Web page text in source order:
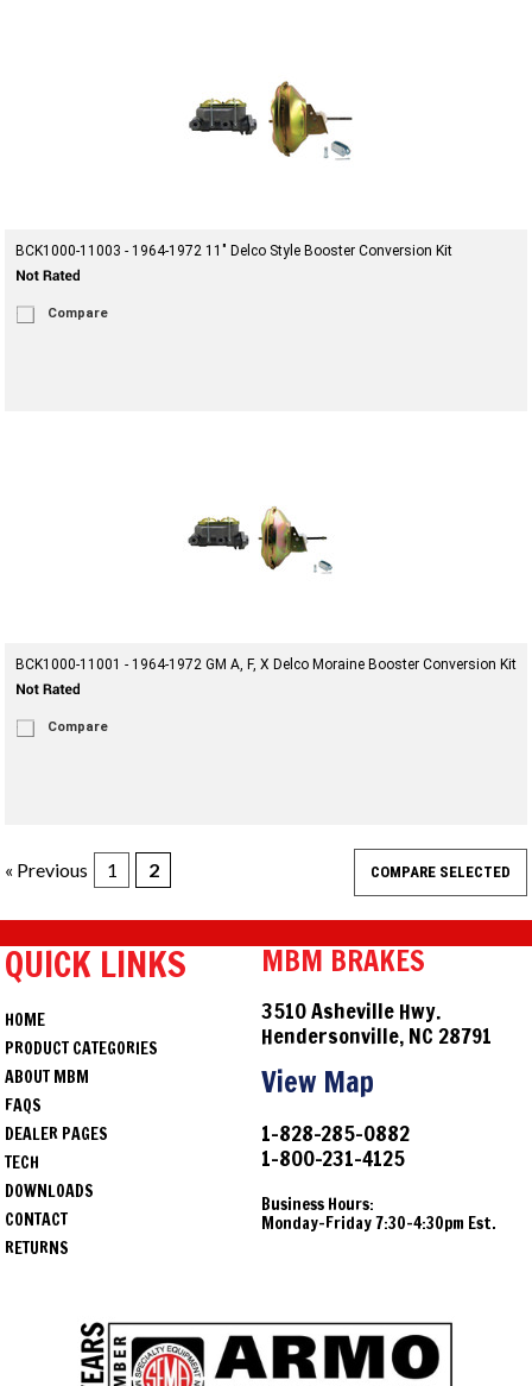
BCK1000-11003 - 1964-1972 11" Delco Style Booster Conversion Kit
Compare
BCK1000-11001 - 1964-1972 GM A, F, X Delco Moraine Booster Conversion Kit
Compare
« Previous 1 2
QUICK LINKS
HOME
PRODUCT CATEGORIES
ABOUT MBM
FAQS
DEALER PAGES
TECH
DOWNLOADS
CONTACT
RETURNS
MBM BRAKES
3510 Asheville Hwy.
Hendersonville, NC 28791
View Map
1-828-285-0882
1-800-231-4125
Business Hours:
Monday-Friday 7:30-4:30pm Est.